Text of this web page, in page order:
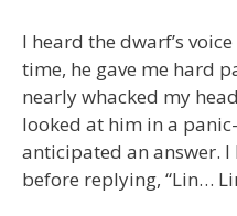
I heard the dwarf’s
time, he gave me hard
nearly whacked my
looked at him in a
anticipated an answer.
before replying, “Lin…